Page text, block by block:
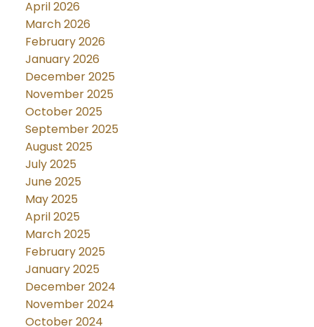
April 2026
March 2026
February 2026
January 2026
December 2025
November 2025
October 2025
September 2025
August 2025
July 2025
June 2025
May 2025
April 2025
March 2025
February 2025
January 2025
December 2024
November 2024
October 2024